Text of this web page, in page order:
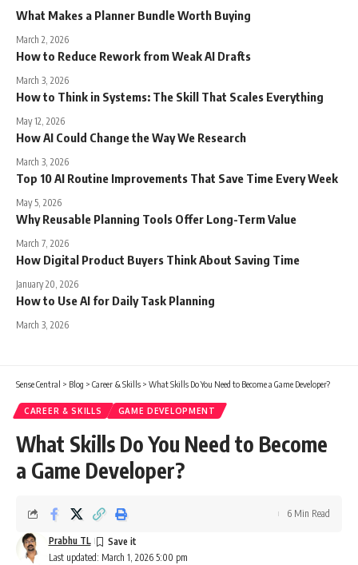
What Makes a Planner Bundle Worth Buying
March 2, 2026
How to Reduce Rework from Weak AI Drafts
March 3, 2026
How to Think in Systems: The Skill That Scales Everything
May 12, 2026
How AI Could Change the Way We Research
March 3, 2026
Top 10 AI Routine Improvements That Save Time Every Week
May 5, 2026
Why Reusable Planning Tools Offer Long-Term Value
March 7, 2026
How Digital Product Buyers Think About Saving Time
January 20, 2026
How to Use AI for Daily Task Planning
March 3, 2026
Sense Central > Blog > Career & Skills > What Skills Do You Need to Become a Game Developer?
CAREER & SKILLS GAME DEVELOPMENT
What Skills Do You Need to Become
a Game Developer?
Last updated: March 1, 2026 5:00 pm
Prabhu TL
6 Min Read